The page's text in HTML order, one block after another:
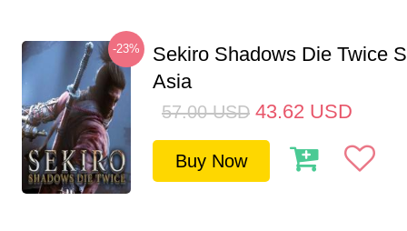
-23%
Sekiro Shadows Die Twice
Asia
57.00 USD 43.62 USD
Buy Now